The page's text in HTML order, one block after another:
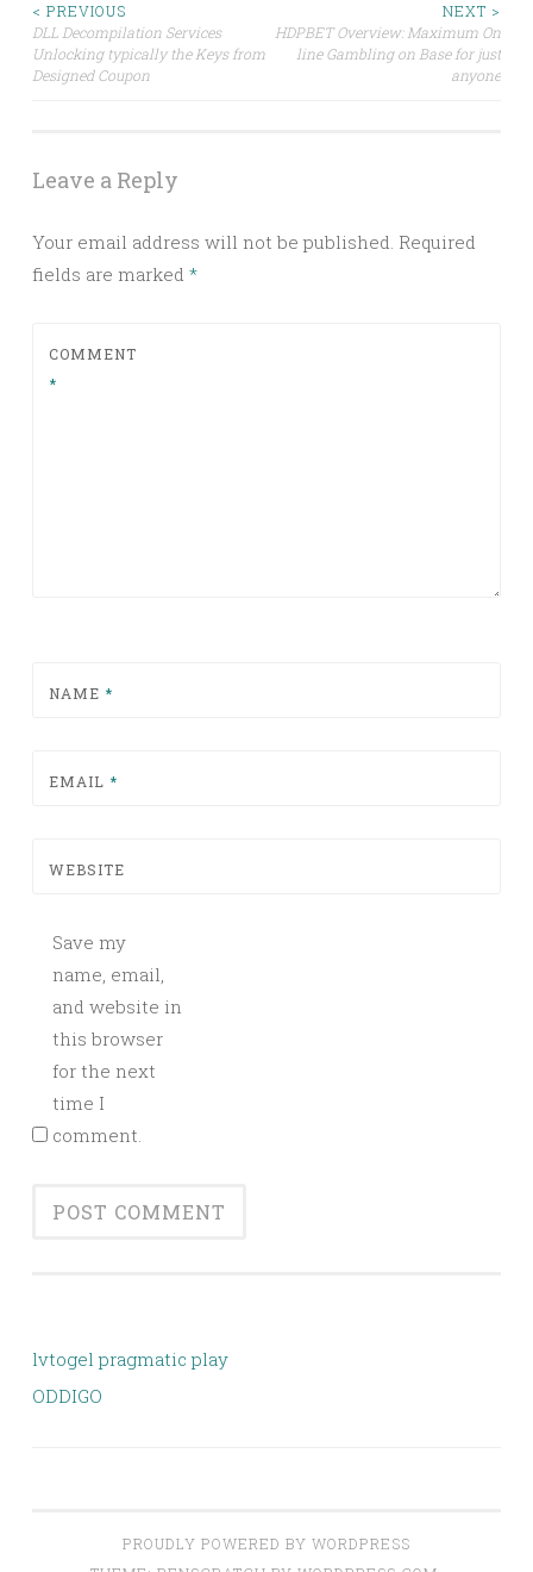
Post
navigation
< PREVIOUS
DLL Decompilation Services
Unlocking typically the Keys from
Designed Coupon
NEXT >
HDPBET Overview: Maximum On
line Gambling on Base for just
anyone
Leave a Reply
Your email address will not be published. Required
fields are marked *
COMMENT
*
NAME *
EMAIL *
WEBSITE
Save my
name, email,
and website in
this browser
for the next
time I
comment.
lvtogel pragmatic play
ODDIGO
PROUDLY POWERED BY WORDPRESS